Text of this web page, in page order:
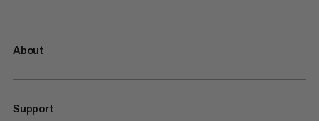
About
Support